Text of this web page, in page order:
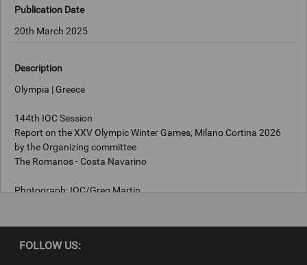
Publication Date
20th March 2025
Description
Olympia | Greece
144th IOC Session
Report on the XXV Olympic Winter Games, Milano Cortina 2026
by the Organizing committee
The Romanos - Costa Navarino
Photograph: IOC/Greg Martin
Copyright
FOLLOW US: